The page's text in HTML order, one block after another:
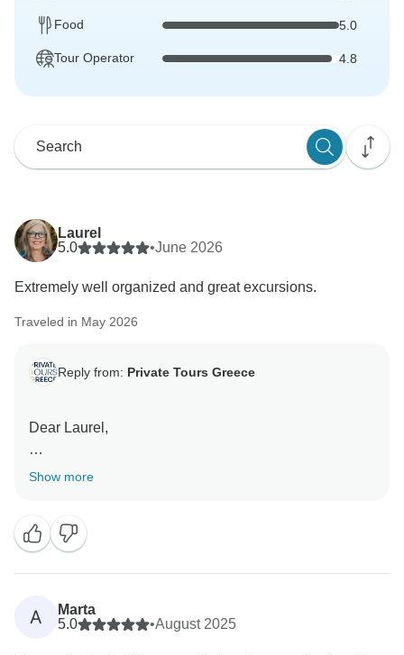
Food 5.0
Tour Operator 4.8
Laurel
5.0
•June 2026
Extremely well organized and great excursions.
Traveled in May 2026
Reply from: Private Tours Greece
Dear Laurel,
Thank you for your kind review! We're delighted to
It was our pleasure to assist with your Greece
experience, and we hope to welcome you back for
another memorable journey in the future.
Show more
A
Marta
5.0
•August 2025